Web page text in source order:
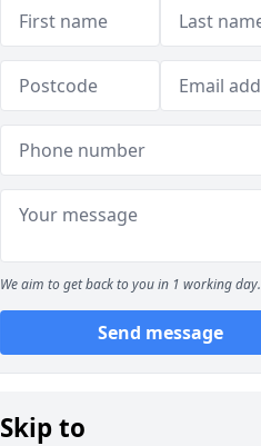
We aim to get back to you in 1 working day.
Send message
Skip to